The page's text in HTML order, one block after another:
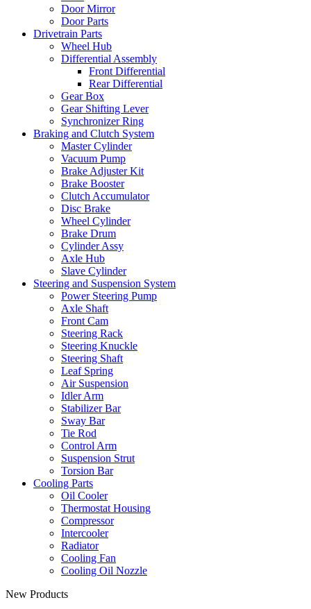
Door Mirror
Door Parts
Drivetrain Parts
Wheel Hub
Differential Assembly
Front Differential
Rear Differential
Gear Box
Gear Shifting Lever
Synchronizer Ring
Braking and Clutch System
Master Cylinder
Vacuum Pump
Brake Adjuster Kit
Brake Booster
Clutch Accumulator
Disc Brake
Wheel Cylinder
Brake Drum
Cylinder Assy
Axle Hub
Slave Cylinder
Steering and Suspension System
Power Steering Pump
Axle Shaft
Front Cam
Steering Rack
Steering Knuckle
Steering Shaft
Leaf Spring
Air Suspension
Idler Arm
Stabilizer Bar
Sway Bar
Tie Rod
Control Arm
Suspension Strut
Torsion Bar
Cooling Parts
Oil Cooler
Thermostat Housing
Compressor
Intercooler
Radiator
Cooling Fan
Cooling Oil Nozzle
New Products